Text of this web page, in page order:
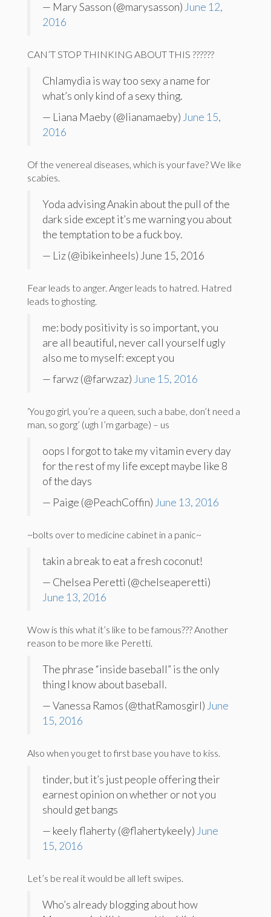
— Mary Sasson (@marysasson) June 12,
2016
CAN’T STOP THINKING ABOUT THIS ??????
Chlamydia is way too sexy a name for
what’s only kind of a sexy thing.
— Liana Maeby (@lianamaeby) June 15,
2016
Of the venereal diseases, which is your fave? We like
scabies.
Yoda advising Anakin about the pull of the
dark side except it’s me warning you about
the temptation to be a fuck boy.
— Liz (@ibikeinheels) June 15, 2016
Fear leads to anger. Anger leads to hatred. Hatred
leads to ghosting.
me: body positivity is so important, you
are all beautiful, never call yourself ugly
also me to myself: except you
— farwz (@farwzaz) June 15, 2016
‘You go girl, you’re a queen, such a babe, don’t need a
man, so gorg’ (ugh I’m garbage) – us
oops I forgot to take my vitamin every day
for the rest of my life except maybe like 8
of the days
— Paige (@PeachCoffin) June 13, 2016
~bolts over to medicine cabinet in a panic~
takin a break to eat a fresh coconut!
— Chelsea Peretti (@chelseaperetti)
June 13, 2016
Wow is this what it’s like to be famous??? Another
reason to be more like Peretti.
The phrase “inside baseball” is the only
thing I know about baseball.
— Vanessa Ramos (@thatRamosgirl) June
15, 2016
Also when you get to first base you have to kiss.
tinder, but it’s just people offering their
earnest opinion on whether or not you
should get bangs
— keely flaherty (@flahertykeely) June
15, 2016
Let’s be real it would be all left swipes.
Who’s already blogging about how